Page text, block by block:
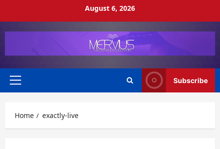
August 6, 2026
Primary
Subscribe
Home exactly-live